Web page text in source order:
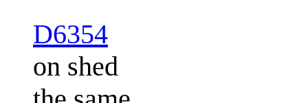
D6354
on shed